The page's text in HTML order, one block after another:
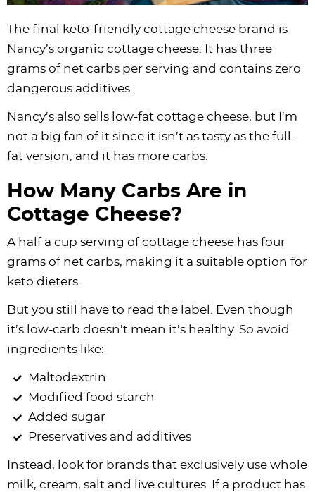
The final keto-friendly cottage cheese brand is
Nancy’s organic cottage cheese. It has three
grams of net carbs per serving and contains zero
dangerous additives.
Nancy’s also sells low-fat cottage cheese, but I’m
not a big fan of it since it isn’t as tasty as the full-
fat version, and it has more carbs.
How Many Carbs Are in
Cottage Cheese?
A half a cup serving of cottage cheese has four
grams of net carbs, making it a suitable option for
keto dieters.
But you still have to read the label. Even though
it’s low-carb doesn’t mean it’s healthy. So avoid
ingredients like:
Maltodextrin
Modified food starch
Added sugar
Preservatives and additives
Instead, look for brands that exclusively use whole
milk, cream, salt and live cultures. If a product has